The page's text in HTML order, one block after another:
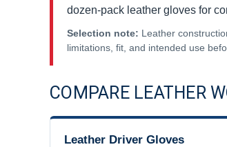
dozen-pack leather gloves for
Selection note: Leather
limitations, fit, and intended use
COMPARE LEATHER
Leather Driver Gloves